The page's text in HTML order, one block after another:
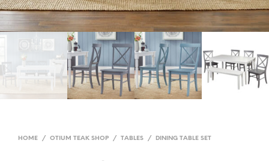
HOME / OTIUM TEAK SHOP / TABLES / DINING TABLE SET